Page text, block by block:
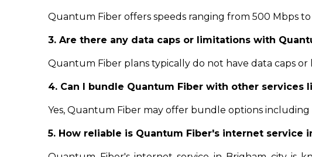
Quantum Fiber offers speeds ranging from 500 Mbps
3. Are there any data caps or limitations with
Quantum Fiber plans typically do not have data caps
4. Can I bundle Quantum Fiber with other services
Yes, Quantum Fiber may offer bundle options
5. How reliable is Quantum Fiber's internet service